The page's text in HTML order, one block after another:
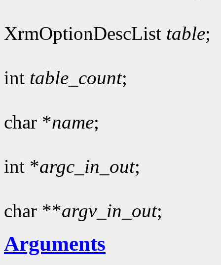
XrmOptionDescList table;
int table_count;
char *name;
int *argc_in_out;
char **argv_in_out;
Arguments